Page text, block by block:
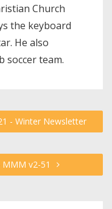
Church
the keyboard
He also
soccer team.
- Winter Newsletter
v2-51